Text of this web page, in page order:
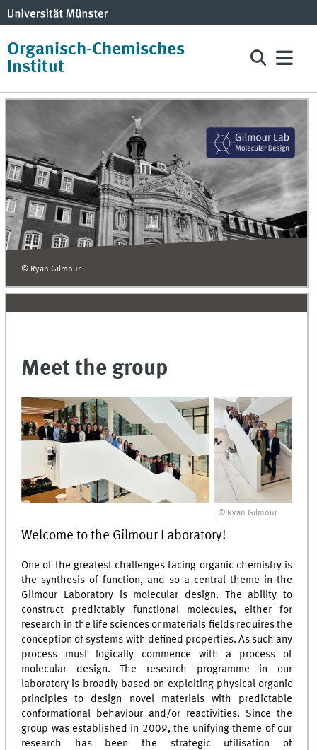
Organisch-Chemisches
Institut
© Ryan Gilmour
Meet the group
© Ryan Gilmour
Welcome to the Gilmour Laboratory!
One of the greatest challenges facing organic chemistry is
the synthesis of function, and so a central theme in the
Gilmour Laboratory is molecular design. The ability to
construct predictably functional molecules, either for
research in the life sciences or materials fields requires the
conception of systems with defined properties. As such any
process must logically commence with a process of
molecular design. The research programme in our
laboratory is broadly based on exploiting physical organic
principles to design novel materials with predictable
conformational behaviour and/or reactivities. Since the
group was established in 2009, the unifying theme of our
research has been the strategic utilisation of